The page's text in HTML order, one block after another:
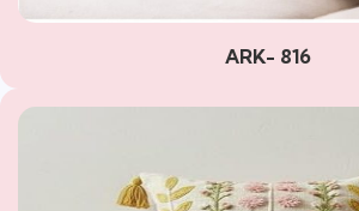
ARK- 816